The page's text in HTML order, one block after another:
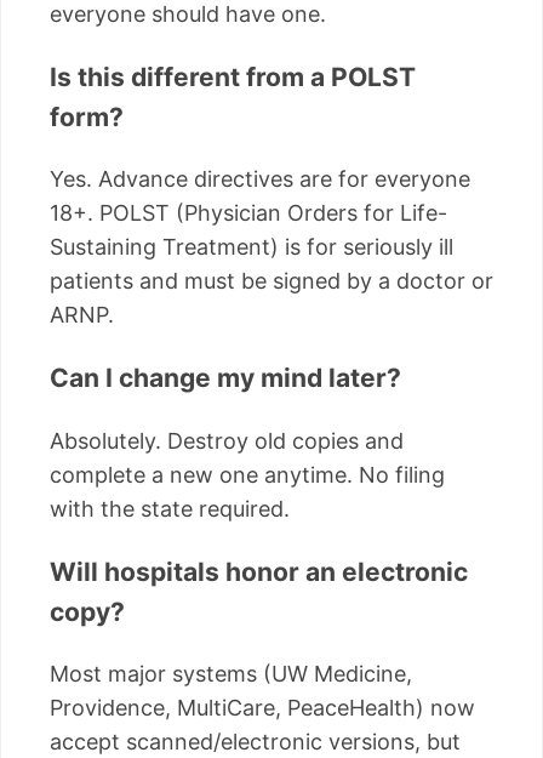
everyone should have one.
Is this different from a POLST
form?
Yes. Advance directives are for everyone
18+. POLST (Physician Orders for Life-
Sustaining Treatment) is for seriously ill
patients and must be signed by a doctor or
ARNP.
Can I change my mind later?
Absolutely. Destroy old copies and
complete a new one anytime. No filing
with the state required.
Will hospitals honor an electronic
copy?
Most major systems (UW Medicine,
Providence, MultiCare, PeaceHealth) now
accept scanned/electronic versions, but